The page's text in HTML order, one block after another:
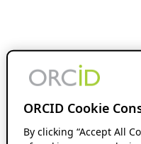
ORCID Cookie
By clicking “Accept All